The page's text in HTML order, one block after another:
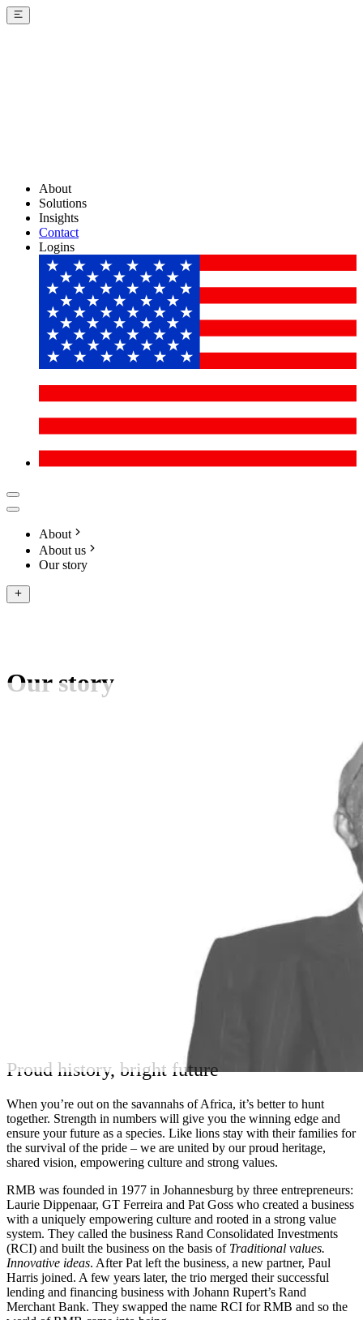
About
Solutions
Insights
Contact
Logins
About
About us
Our story
Our story
Proud history, bright future
When you’re out on the savannahs of Africa, it’s better to hunt
together. Strength in numbers will give you the winning edge and
ensure your future as a species. Like lions stay with their families for
the survival of the pride – we are united by our proud heritage,
shared vision, empowering culture and strong values.
RMB was founded in 1977 in Johannesburg by three entrepreneurs:
Laurie Dippenaar, GT Ferreira and Pat Goss who created a business
with a uniquely empowering culture and rooted in a strong value
system. They called the business Rand Consolidated Investments
(RCI) and built the business on the basis of Traditional values.
Innovative ideas. After Pat left the business, a new partner, Paul
Harris joined. A few years later, the trio merged their successful
lending and financing business with Johann Rupert’s Rand
Merchant Bank. They swapped the name RCI for RMB and so the